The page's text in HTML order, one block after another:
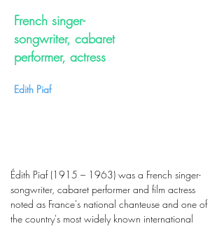
French singer-
songwriter, cabaret
performer, actress
Edith Piaf
Édith Piaf (1915 – 1963) was a French singer-
songwriter, cabaret performer and film actress
noted as France's national chanteuse and one of
the country's most widely known international